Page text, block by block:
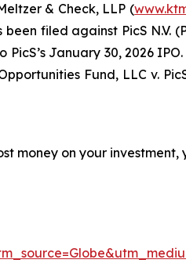
& Check, LLP (
filed against PicS N.V.
January 30, 2026
Fund, LLC v.
money on your